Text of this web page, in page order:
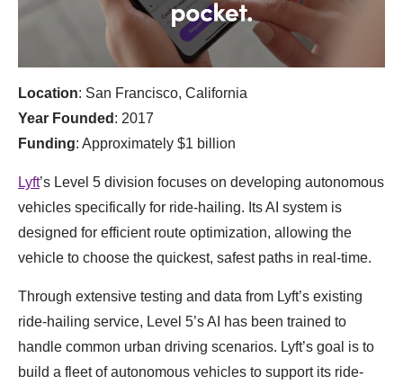
Location: San Francisco, California
Year Founded : 2017
Funding: Approximately $1 billion
Lyft’s Level 5 division focuses on developing autonomous
vehicles specifically for ride-hailing. Its AI system is
designed for efficient route optimization, allowing the
vehicle to choose the quickest, safest paths in real-time.
Through extensive testing and data from Lyft’s existing
ride-hailing service, Level 5’s AI has been trained to
handle common urban driving scenarios. Lyft’s goal is to
build a fleet of autonomous vehicles to support its ride-